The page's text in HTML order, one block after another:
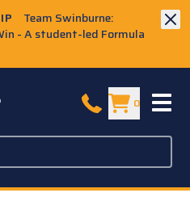
Team Swinburne:
- A student-led Formula
0